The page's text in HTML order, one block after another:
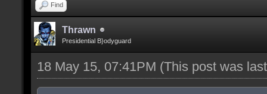
Find
Thrawn
Presidential B}odyguard
18 May 15, 07:41PM (This post was